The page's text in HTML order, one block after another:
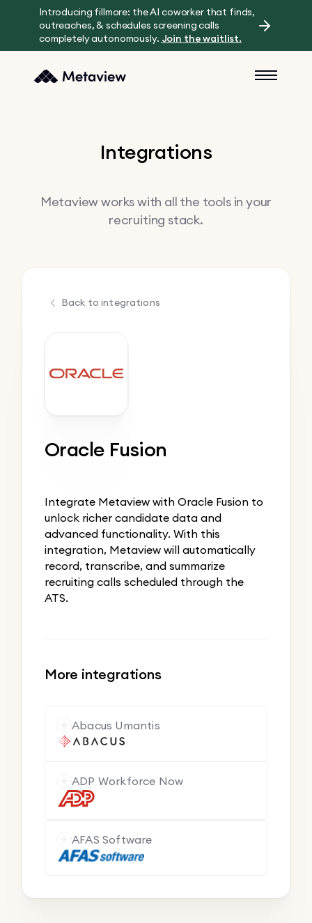
Introducing fillmore: the AI coworker that finds,
outreaches, & schedules screening calls
completely autonomously. Join the waitlist.
Integrations
Metaview works with all the tools in your
recruiting stack.
Back to integrations
Oracle Fusion
Integrate Metaview with Oracle Fusion to
unlock richer candidate data and
advanced functionality. With this
integration, Metaview will automatically
record, transcribe, and summarize
recruiting calls scheduled through the
ATS.
More integrations
Abacus Umantis
ADP Workforce Now
AFAS Software